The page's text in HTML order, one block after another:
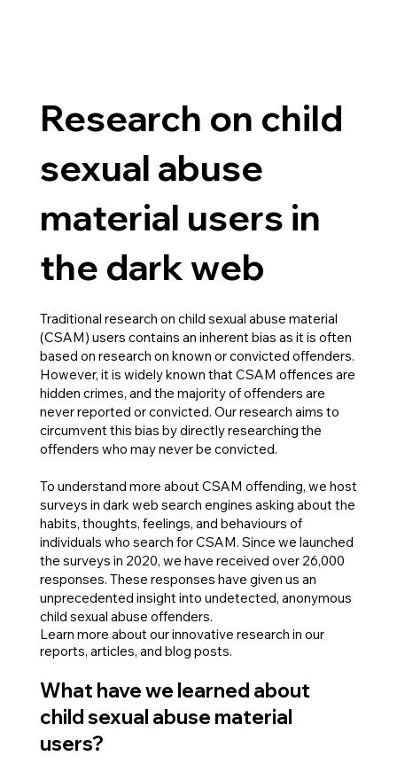
Research on child
sexual abuse
material users in
the dark web
Traditional research on child sexual abuse material
(CSAM) users contains an inherent bias as it is often
based on research on known or convicted offenders.
However, it is widely known that CSAM offences are
hidden crimes, and the majority of offenders are
never reported or convicted. Our research aims to
circumvent this bias by directly researching the
offenders who may never be convicted.
To understand more about CSAM offending, we host
surveys in dark web search engines asking about the
habits, thoughts, feelings, and behaviours of
individuals who search for CSAM. Since we launched
the surveys in 2020, we have received over 26,000
responses. These responses have given us an
unprecedented insight into undetected, anonymous
child sexual abuse offenders.
What have we learned about
child sexual abuse material
users?
Learn more about our innovative research in our
reports, articles, and blog posts.